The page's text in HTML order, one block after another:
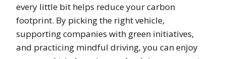
every little bit helps reduce your carbon
footprint. By picking the right vehicle,
supporting companies with green initiatives,
and practicing mindful driving, you can enjoy